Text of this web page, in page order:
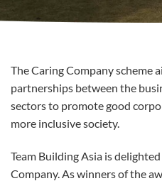
The Caring Company scheme
partnerships between the
sectors to promote good
more inclusive society.
Team Building Asia is
Company. As winners of the